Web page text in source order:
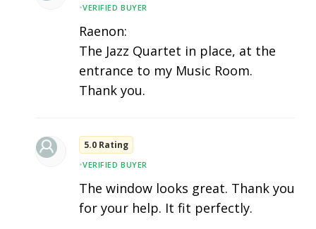
•VERIFIED BUYER
Raenon:
The Jazz Quartet in place, at the
entrance to my Music Room.
Thank you.
5.0 Rating
•VERIFIED BUYER
The window looks great. Thank you
for your help. It fit perfectly.